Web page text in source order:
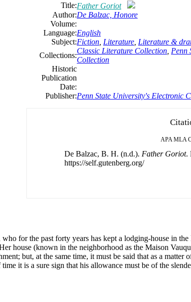
Title:Father Goriot
Author:De Balzac, Honore
Volume:
Language:English
Subject:Fiction Literature Literature &
Collections:
Classic Literature Collection Penn
Collection
Historic
Publication
Date:
Publisher:Penn State University's Electronic
APA MLA
De Balzac, B. H. (n.d.). Father Goriot.
https://self.gutenberg.org/
for the past forty years has kept a lodging-house in
house (known in the neighborhood as the Maison
but, at the same time, it must be said that as a
it is a sure sign that his allowance must be of the